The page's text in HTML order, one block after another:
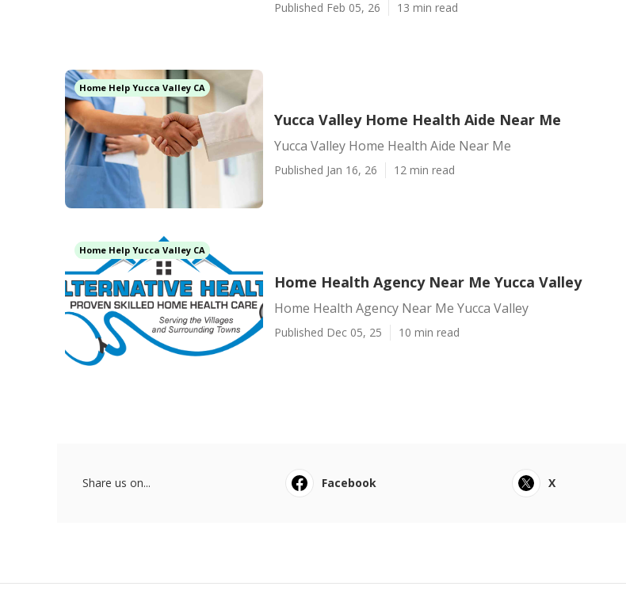
Published Feb 05, 26 13 min read
Home Help Yucca Valley CA
Yucca Valley Home Health Aide Near Me
Yucca Valley Home Health Aide Near Me
Published Jan 16, 26 12 min read
Home Help Yucca Valley CA
Home Health Agency Near Me Yucca Valley
Home Health Agency Near Me Yucca Valley
Published Dec 05, 25 10 min read
Share us on... Facebook X